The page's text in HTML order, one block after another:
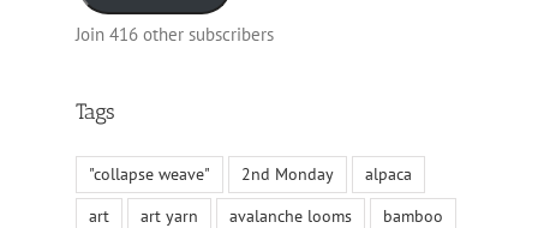
Join 416 other subscribers
Tags
"collapse weave" 2nd Monday
alpaca
art
art yarn avalanche looms
bamboo